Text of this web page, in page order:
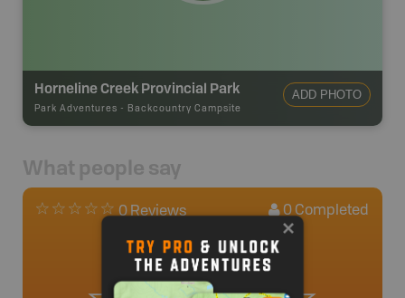
Horneline Creek Provincial Park
Park Adventures - Backcountry Campsite
ADD PHOTO
What people say
0 Reviews 0 Completed